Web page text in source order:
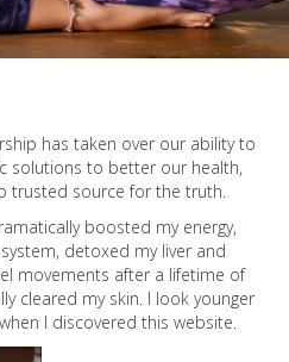
has taken over our ability to
solutions to better our health,
trusted source for the truth.
boosted my energy,
detoxed my liver and
movements after a lifetime of
cleared my skin. I look younger
I discovered this website.